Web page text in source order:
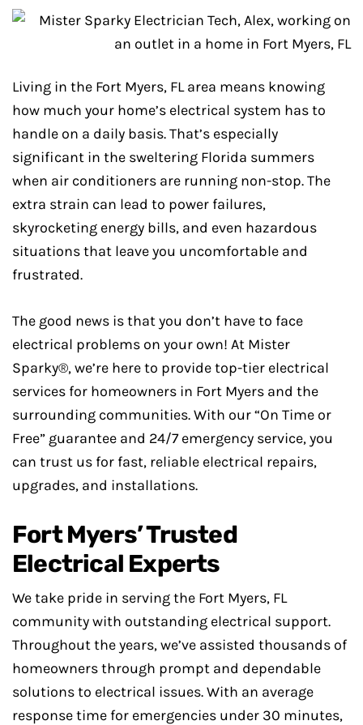
Living in the Fort Myers, FL area means knowing
how much your home’s electrical system has to
handle on a daily basis. That’s especially
significant in the sweltering Florida summers
when air conditioners are running non-stop. The
extra strain can lead to power failures,
skyrocketing energy bills, and even hazardous
situations that leave you uncomfortable and
frustrated.
The good news is that you don’t have to face
electrical problems on your own! At Mister
Sparky®, we’re here to provide top-tier electrical
services for homeowners in Fort Myers and the
surrounding communities. With our “On Time or
Free” guarantee and 24/7 emergency service, you
can trust us for fast, reliable electrical repairs,
upgrades, and installations.
Fort Myers’ Trusted
Electrical Experts
We take pride in serving the Fort Myers, FL
community with outstanding electrical support.
Throughout the years, we’ve assisted thousands of
homeowners through prompt and dependable
solutions to electrical issues. With an average
response time for emergencies under 30 minutes,